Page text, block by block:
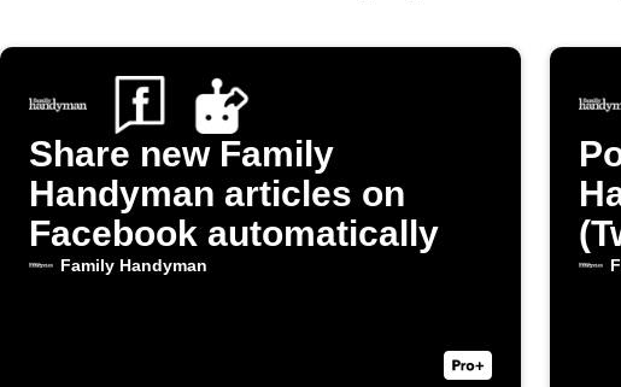
Share new Family
Handyman articles on
Facebook automatically
Family Handyman